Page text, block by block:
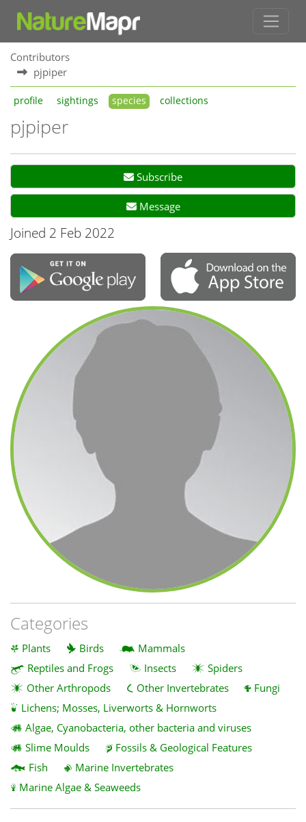
Contributors
pjpiper
profile sightings species collections
pjpiper
Subscribe
Message
Joined 2 Feb 2022
Categories
Plants Birds
Mammals
Reptiles and Frogs
Insects
Spiders
Other Arthropods
Other Invertebrates
Fungi
Lichens; Mosses, Liverworts & Hornworts
Algae, Cyanobacteria, other bacteria and viruses
Slime Moulds
Fossils & Geological Features
Fish
Marine Invertebrates
Marine Algae & Seaweeds